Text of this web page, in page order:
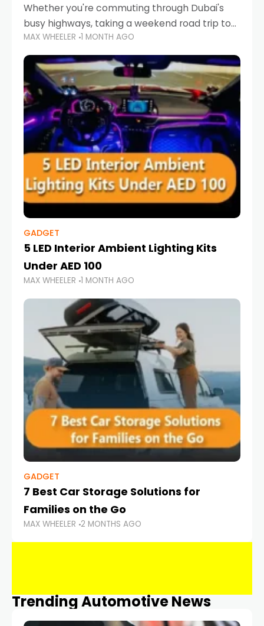
Whether you're commuting through Dubai's
busy highways, taking a weekend road trip to
Abu Dhabi, or navigating Sharjah's city streets,
keeping your devices charged is more
important than ever. Smartphones
MAX WHEELER 1 MONTH AGO
GADGET
5 LED Interior Ambient Lighting Kits
Under AED 100
MAX WHEELER 1 MONTH AGO
GADGET
7 Best Car Storage Solutions for
Families on the Go
MAX WHEELER 2 MONTHS AGO
Trending Automotive News